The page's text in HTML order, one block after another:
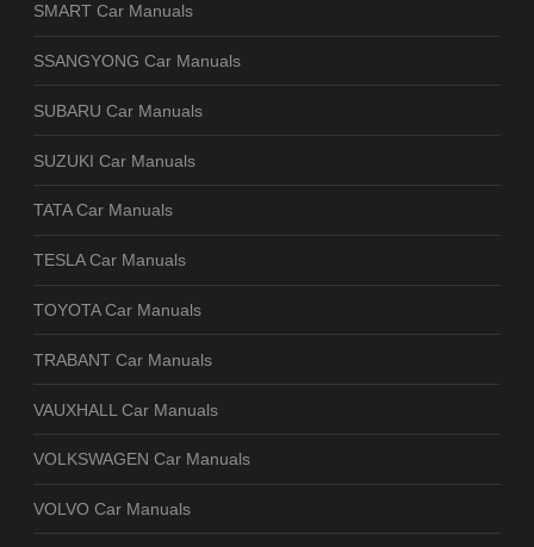
SMART Car Manuals
SSANGYONG Car Manuals
SUBARU Car Manuals
SUZUKI Car Manuals
TATA Car Manuals
TESLA Car Manuals
TOYOTA Car Manuals
TRABANT Car Manuals
VAUXHALL Car Manuals
VOLKSWAGEN Car Manuals
VOLVO Car Manuals